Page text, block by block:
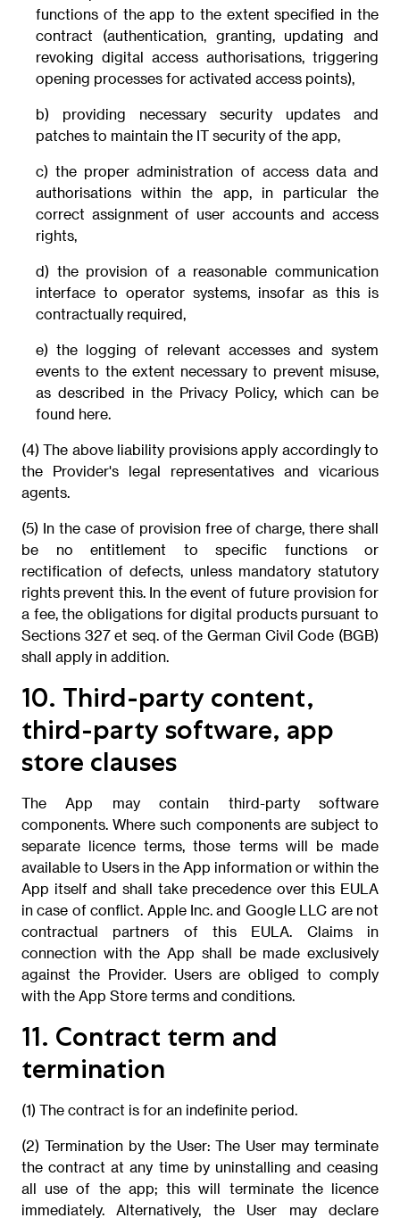
functions of the app to the extent specified in the
contract (authentication, granting, updating and
revoking digital access authorisations, triggering
opening processes for activated access points),
b) providing necessary security updates and
patches to maintain the IT security of the app,
c) the proper administration of access data and
authorisations within the app, in particular the
correct assignment of user accounts and access
rights,
d) the provision of a reasonable communication
interface to operator systems, insofar as this is
contractually required,
e) the logging of relevant accesses and system
events to the extent necessary to prevent misuse,
as described in the Privacy Policy, which can be
found here.
(4) The above liability provisions apply accordingly to
the Provider's legal representatives and vicarious
agents.
(5) In the case of provision free of charge, there shall
be no entitlement to specific functions or
rectification of defects, unless mandatory statutory
rights prevent this. In the event of future provision for
a fee, the obligations for digital products pursuant to
Sections 327 et seq. of the German Civil Code (BGB)
shall apply in addition.
10. Third-party content,
third-party software, app
store clauses
The App may contain third-party software
components. Where such components are subject to
separate licence terms, those terms will be made
available to Users in the App information or within the
App itself and shall take precedence over this EULA
in case of conflict. Apple Inc. and Google LLC are not
contractual partners of this EULA. Claims in
connection with the App shall be made exclusively
against the Provider. Users are obliged to comply
with the App Store terms and conditions.
11. Contract term and
termination
(1) The contract is for an indefinite period.
(2) Termination by the User: The User may terminate
the contract at any time by uninstalling and ceasing
all use of the app; this will terminate the licence
immediately. Alternatively, the User may declare